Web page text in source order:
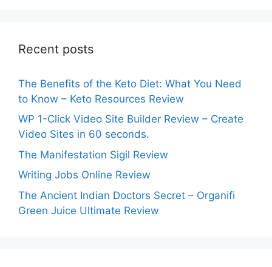
Recent posts
The Benefits of the Keto Diet: What You Need
to Know – Keto Resources Review
WP 1-Click Video Site Builder Review – Create
Video Sites in 60 seconds.
The Manifestation Sigil Review
Writing Jobs Online Review
The Ancient Indian Doctors Secret – Organifi
Green Juice Ultimate Review